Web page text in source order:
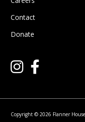
Contact
Donate
Copyright © 2026 Flanner